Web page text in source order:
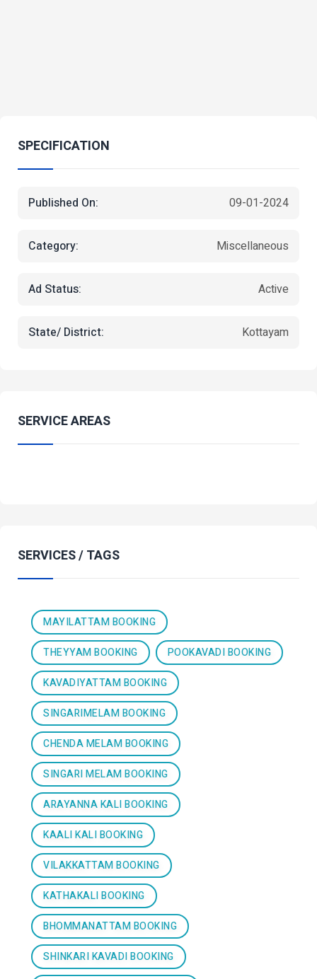
SPECIFICATION
Published On: 09-01-2024
Category: Miscellaneous
Ad Status: Active
State/ District: Kottayam
SERVICE AREAS
SERVICES / TAGS
MAYILATTAM BOOKING
THEYYAM BOOKING POOKAVADI BOOKING
KAVADIYATTAM BOOKING
SINGARIMELAM BOOKING
CHENDA MELAM BOOKING
SINGARI MELAM BOOKING
ARAYANNA KALI BOOKING
KAALI KALI BOOKING
VILAKKATTAM BOOKING
KATHAKALI BOOKING
BHOMMANATTAM BOOKING
SHINKARI KAVADI BOOKING